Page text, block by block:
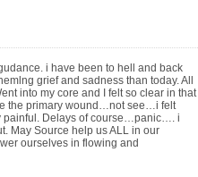
i have been to hell and back
grief and sadness than today. All
into my core and I felt so clear in that
the primary wound…not see…i felt
painful. Delays of course…panic…. i
May Source help us ALL in our
ourselves in flowing and